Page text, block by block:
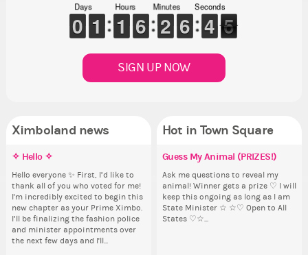
Days
9
9
0
0 1
1
1
1
Hours
1
1
1
1 5
5
6
6
Minutes
1
1
2
2 5
5
6
6
Seconds
5
4
4 5
5
4
SIGN UP NOW
Ximboland news
Eunyce, how are you eligible to
run for prime Ximbo?
By my reckoning only the current
Prime Ximbo and current State
Ministers qualify to be on the PX
Election ballot. Any insights as to
✧ Hello ✧
Hello everyone ✨ First, I’d like to
thank all of you who voted for me!
I'm incredibly excited to begin this
new chapter as your Prime Ximbo.
I’ll be finalizing the fashion police
and minister appointments over
the next few days and I'll...
Make the Wheelchair work -
Challenge all States
Take a look at that Digital from
ReiValentine. i have seen some
ringer backgrounds before… but
this one has me scratching my
Hot in Town Square
Guess My Animal (PRIZES!)
Ask me questions to reveal my
animal! Winner gets a prize ♡ I will
keep this ongoing as long as I am
State Minister ☆ ☆♡ Open to All
States ♡☆...